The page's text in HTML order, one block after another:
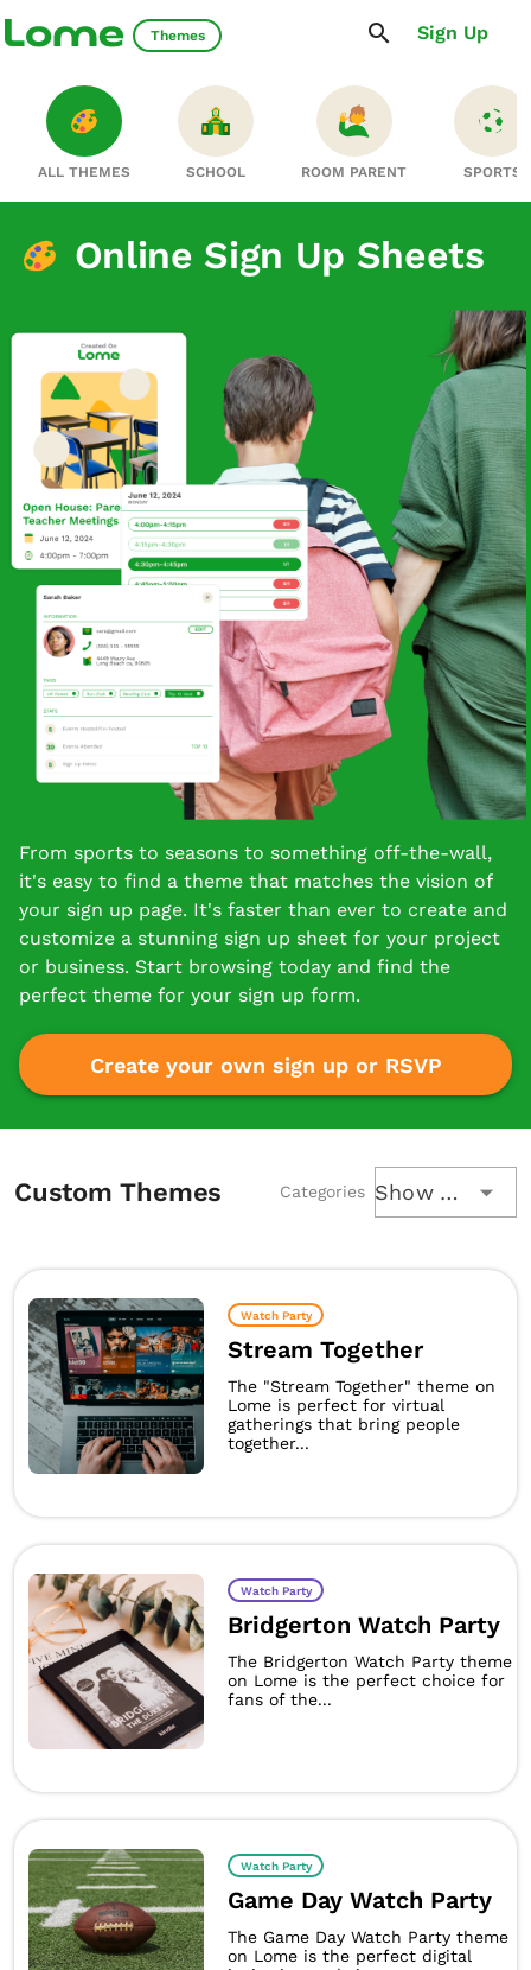
Themes Sign Up
ALL THEMES SCHOOL ROOM PARENT SPORTS
Online Sign Up Sheets
From sports to seasons to something off-the-wall,
it's easy to find a theme that matches the vision of
your sign up page. It's faster than ever to create and
customize a stunning sign up sheet for your project
or business. Start browsing today and find the
perfect theme for your sign up form.
Create your own sign up or RSVP
Custom Themes Categories Show All
Watch Party
Stream Together
The "Stream Together" theme on
Lome is perfect for virtual
gatherings that bring people
together...
Watch Party
Bridgerton Watch Party
The Bridgerton Watch Party theme
on Lome is the perfect choice for
fans of the...
Watch Party
Game Day Watch Party
The Game Day Watch Party theme
on Lome is the perfect digital